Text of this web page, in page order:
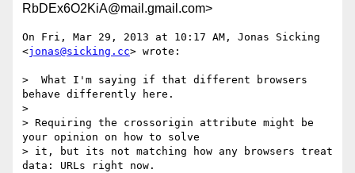
RbDEx6O2KiA@mail.gmail.com>
On Fri, Mar 29, 2013 at 10:17 AM, Jonas Sicking
<jonas@sicking.cc> wrote:
>  What I'm saying if that different browsers
behave differently here.
>
> Requiring the crossorigin attribute might be
your opinion on how to solve
> it, but its not matching how any browsers treat
data: URLs right now.